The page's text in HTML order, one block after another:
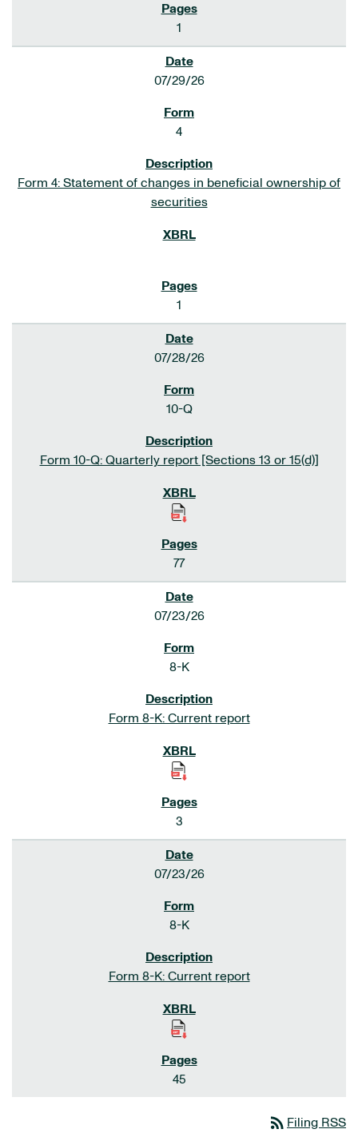
1
07/29/26
4
Form 4: Statement of changes in beneficial ownership of
securities
1
07/28/26
10-Q
Form 10-Q: Quarterly report [Sections 13 or 15(d)]
77
07/23/26
8-K
Form 8-K: Current report
3
07/23/26
8-K
Form 8-K: Current report
45
rss_feed Filing RSS